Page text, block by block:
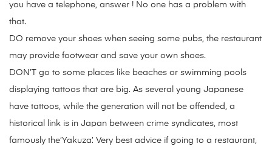
you have a telephone, answer ! No one has a problem with
that.
DO remove your shoes when seeing some pubs, the restaurant
may provide footwear and save your own shoes.
DON’T go to some places like beaches or swimming pools
displaying tattoos that are big. As several young Japanese
have tattoos, while the generation will not be offended, a
historical link is in Japan between crime syndicates, most
famously the’Yakuza’. Very best advice if going to a restaurant,